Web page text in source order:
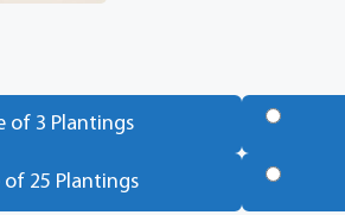
of 3 Plantings
of 25 Plantings